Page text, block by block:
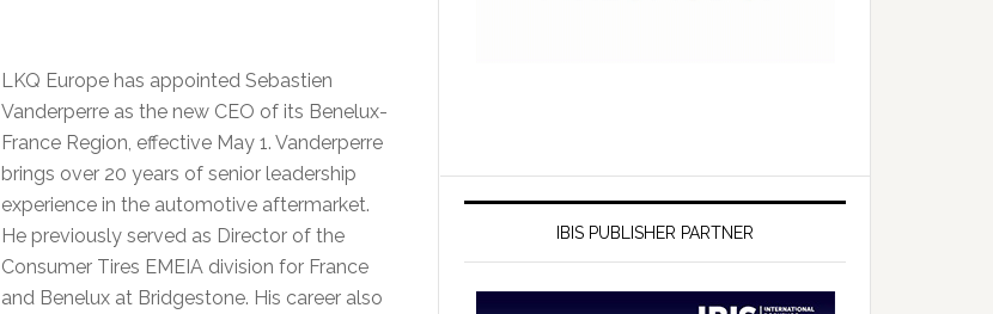
LKQ Europe has appointed Sebastien
Vanderperre as the new CEO of its Benelux-
France Region, effective May 1. Vanderperre
brings over 20 years of senior leadership
experience in the automotive aftermarket.
He previously served as Director of the
Consumer Tires EMEIA division for France
and Benelux at Bridgestone. His career also
IBIS PUBLISHER PARTNER